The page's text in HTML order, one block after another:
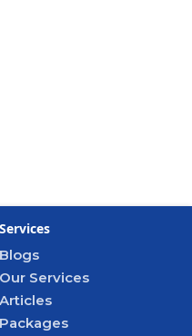
Services
Blogs
Our Services
Articles
Packages